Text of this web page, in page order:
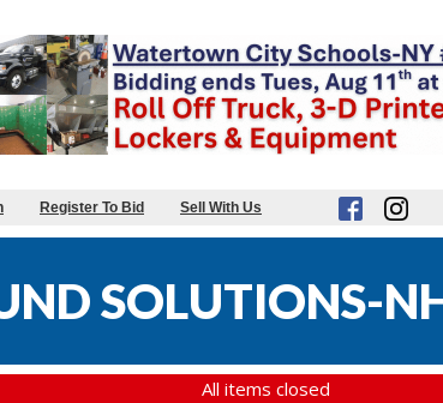
Register To Bid Sell With Us
SOLUTIONS-
All items closed